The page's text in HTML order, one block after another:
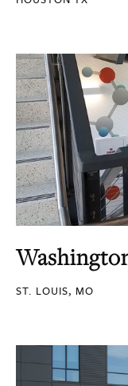
ST. LOUIS, MO